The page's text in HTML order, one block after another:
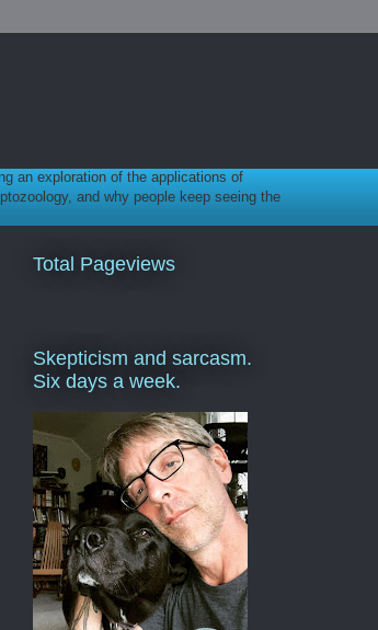
an exploration of the applications of
and why people keep seeing the
Total Pageviews
Skepticism and sarcasm.
Six days a week.